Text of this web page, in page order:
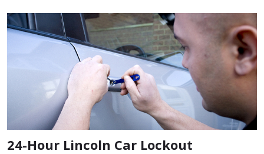
24-Hour Lincoln Car Lockout